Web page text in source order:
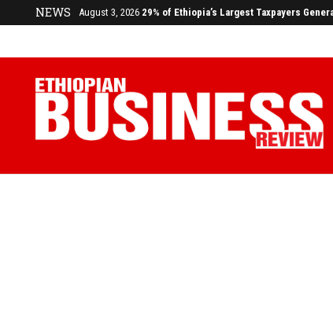
NEWS July 17, 2026Economists Call for Paradigm Shift from